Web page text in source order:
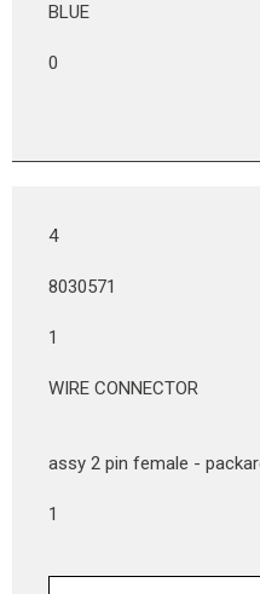
BLUE
0
4
8030571
1
WIRE CONNECTOR
assy 2 pin female -
1